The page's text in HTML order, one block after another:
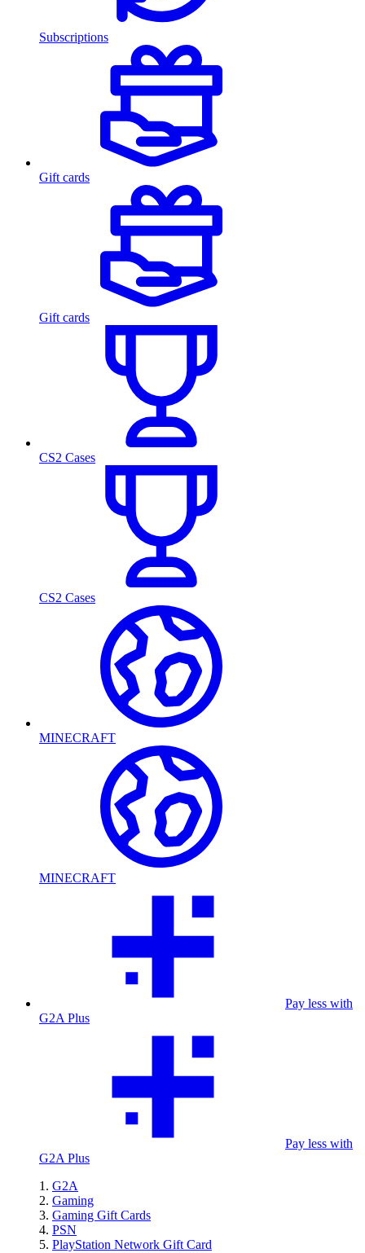
Subscriptions
Gift cards
Gift cards
CS2 Cases
CS2 Cases
MINECRAFT
MINECRAFT
Pay less with
G2A Plus
Pay less with
G2A Plus
G2A
Gaming
Gaming Gift Cards
PSN
PlayStation Network Gift Card